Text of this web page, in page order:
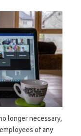
longer necessary,
of any